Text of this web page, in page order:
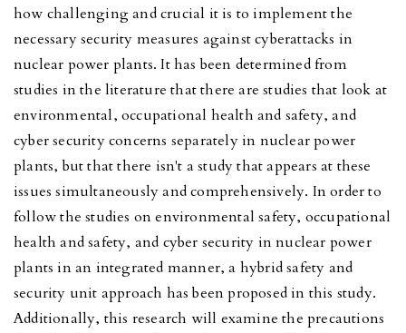
how challenging and crucial it is to implement the
necessary security measures against cyberattacks in
nuclear power plants. It has been determined from
studies in the literature that there are studies that look at
environmental, occupational health and safety, and
cyber security concerns separately in nuclear power
plants, but that there isn't a study that appears at these
issues simultaneously and comprehensively. In order to
follow the studies on environmental safety, occupational
health and safety, and cyber security in nuclear power
plants in an integrated manner, a hybrid safety and
security unit approach has been proposed in this study.
Additionally, this research will examine the precautions